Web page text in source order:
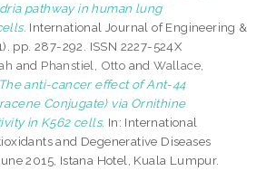
pathway in human lung
International Journal of Engineering &
pp. 287-292. ISSN 2227-524X
and Phanstiel, Otto andWallace,
The anti-cancer effect of Ant-44
Conjugate) via Ornithine
in K562 cells. In: International
and Degenerative Diseases
2015, Istana Hotel, Kuala Lumpur.